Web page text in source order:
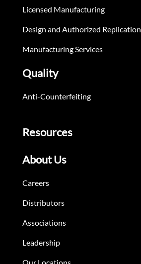
Licensed Manufacturing
Design and Authorized Replication
Manufacturing Services
Quality
Anti-Counterfeiting
Resources
About Us
Careers
Distributors
Associations
Leadership